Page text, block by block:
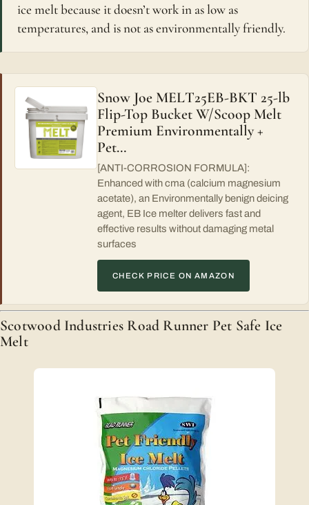
ice melt because it doesn’t work in as low as
temperatures, and is not as environmentally friendly.
Snow Joe MELT25EB-BKT 25-lb
Flip-Top Bucket W/Scoop Melt
Premium Environmentally +
Pet…
[ANTI-CORROSION FORMULA]:
Enhanced with cma (calcium magnesium
acetate), an Environmentally benign deicing
agent, EB Ice melter delivers fast and
effective results without damaging metal
surfaces
CHECK PRICE ON AMAZON
Scotwood Industries Road Runner Pet Safe Ice
Melt